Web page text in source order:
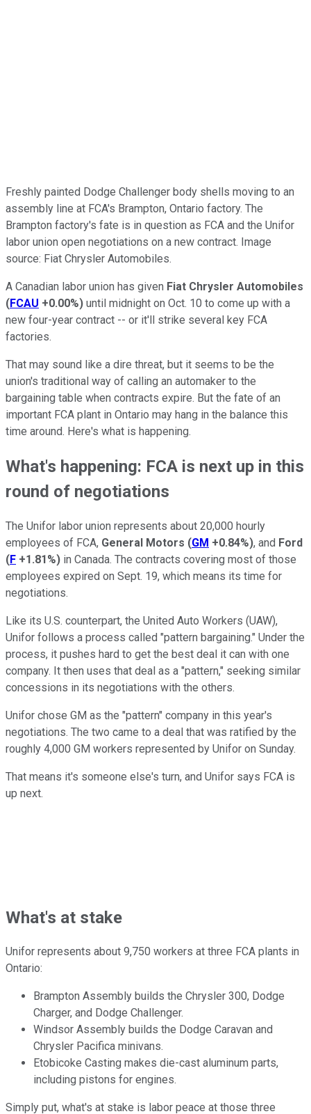
Freshly painted Dodge Challenger body shells moving to an
assembly line at FCA's Brampton, Ontario factory. The
Brampton factory's fate is in question as FCA and the Unifor
labor union open negotiations on a new contract. Image
source: Fiat Chrysler Automobiles.
A Canadian labor union has given Fiat Chrysler Automobiles
(FCAU +0.00%) until midnight on Oct. 10 to come up with a
new four-year contract -- or it'll strike several key FCA
factories.
That may sound like a dire threat, but it seems to be the
union's traditional way of calling an automaker to the
bargaining table when contracts expire. But the fate of an
important FCA plant in Ontario may hang in the balance this
time around. Here's what is happening.
What's happening: FCA is next up in this
round of negotiations
The Unifor labor union represents about 20,000 hourly
employees of FCA, General Motors (GM +0.84%), and Ford
(F +1.81%) in Canada. The contracts covering most of those
employees expired on Sept. 19, which means its time for
negotiations.
Like its U.S. counterpart, the United Auto Workers (UAW),
Unifor follows a process called "pattern bargaining." Under the
process, it pushes hard to get the best deal it can with one
company. It then uses that deal as a "pattern," seeking similar
concessions in its negotiations with the others.
Unifor chose GM as the "pattern" company in this year's
negotiations. The two came to a deal that was ratified by the
roughly 4,000 GM workers represented by Unifor on Sunday.
That means it's someone else's turn, and Unifor says FCA is
up next.
What's at stake
Unifor represents about 9,750 workers at three FCA plants in
Ontario:
Brampton Assembly builds the Chrysler 300, Dodge
Charger, and Dodge Challenger.
Windsor Assembly builds the Dodge Caravan and
Chrysler Pacifica minivans.
Etobicoke Casting makes die-cast aluminum parts,
including pistons for engines.
Simply put, what's at stake is labor peace at those three